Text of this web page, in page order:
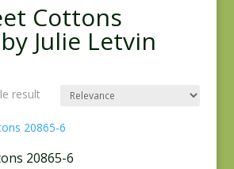
Cottons
Julie Letvin
result
20865-6